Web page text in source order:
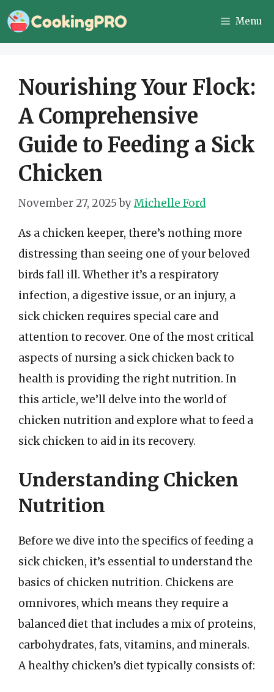
Skip
to
Menu
Nourishing Your Flock:
A Comprehensive
Guide to Feeding a Sick
Chicken
November 27, 2025 byMichelle Ford
As a chicken keeper, there’s nothing more
distressing than seeing one of your beloved
birds fall ill. Whether it’s a respiratory
infection, a digestive issue, or an injury, a
sick chicken requires special care and
attention to recover. One of the most critical
aspects of nursing a sick chicken back to
health is providing the right nutrition. In
this article, we’ll delve into the world of
chicken nutrition and explore what to feed a
sick chicken to aid in its recovery.
Understanding Chicken
Nutrition
Before we dive into the specifics of feeding a
sick chicken, it’s essential to understand the
basics of chicken nutrition. Chickens are
omnivores, which means they require a
balanced diet that includes a mix of proteins,
carbohydrates, fats, vitamins, and minerals.
A healthy chicken’s diet typically consists of: